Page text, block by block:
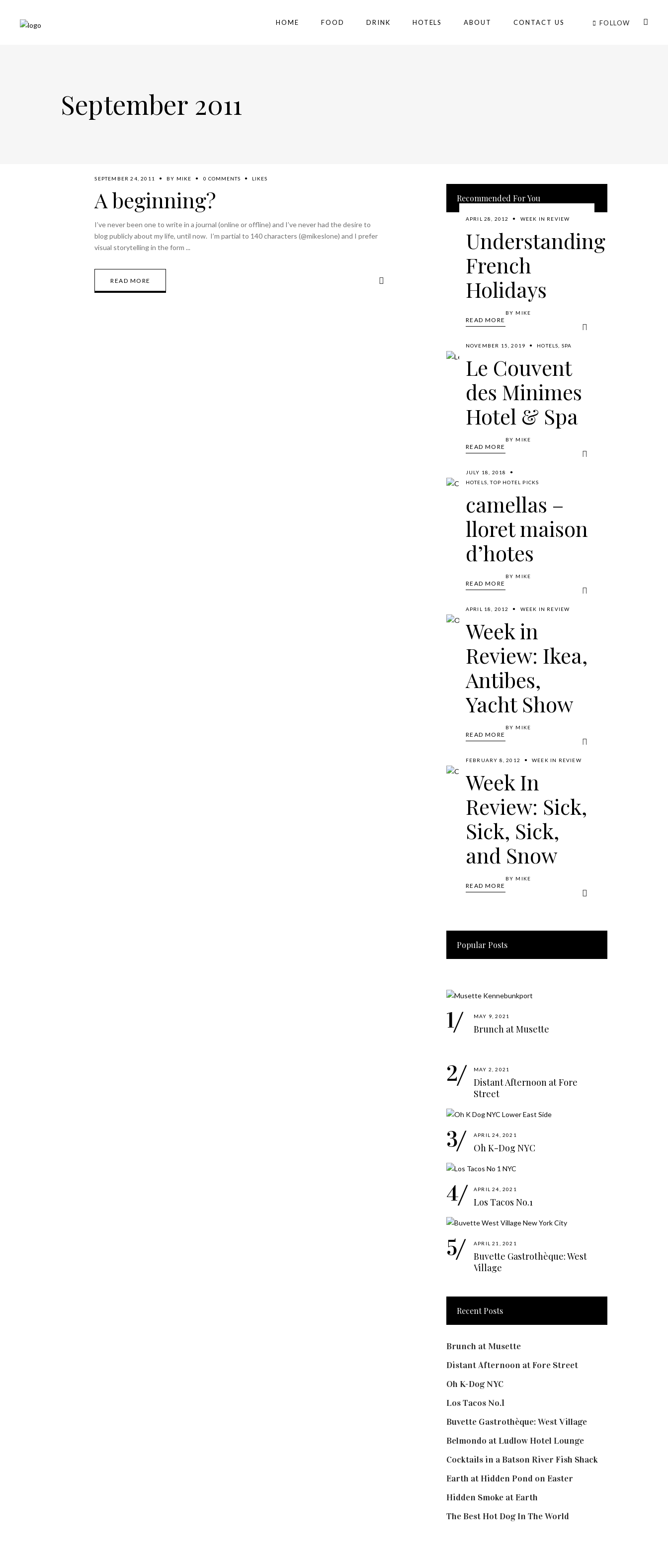
HOME FOOD DRINK HOTELS ABOUT CONTACT US FOLLOW
September 2011
SEPTEMBER 24, 2011 BY MIKE 0 COMMENTS LIKES
A beginning?
I’ve never been one to write in a journal (online or offline) and I’ve never had the desire to
blog publicly about my life, until now. I’m partial to 140 characters (@mikeslone) and I prefer
visual storytelling in the form
READ MORE
Recommended For You
APRIL 28, 2012 WEEK IN REVIEW
Understanding
French
Holidays
READ MORE
BY MIKE
NOVEMBER 15, 2019 HOTELS SPA
Le Couvent
des Minimes
Hotel & Spa
READ MORE
BY MIKE
JULY 18, 2018
HOTELS ,TOP HOTEL PICKS
camellas –
lloret maison
d’hotes
READ MORE
BY MIKE
APRIL 18, 2012 WEEK IN REVIEW
Week in
Review: Ikea,
Antibes,
Yacht Show
READ MORE
BY MIKE
FEBRUARY 8, 2012 WEEK IN REVIEW
Week In
Review: Sick,
Sick, Sick,
and Snow
READ MORE
BY MIKE
Popular Posts
MAY 9, 2021
Brunch at Musette
MAY 2, 2021
Distant Afternoon at Fore
Street
APRIL 24, 2021
Oh K-Dog NYC
APRIL 24, 2021
Los Tacos No.1
APRIL 21, 2021
Buvette Gastrothèque: West
Village
Recent Posts
Brunch at Musette
Distant Afternoon at Fore Street
Oh K-Dog NYC
Los Tacos No.1
Buvette Gastrothèque: West Village
Belmondo at Ludlow Hotel Lounge
Cocktails in a Batson River Fish Shack
Earth at Hidden Pond on Easter
Hidden Smoke at Earth
The Best Hot Dog In The World